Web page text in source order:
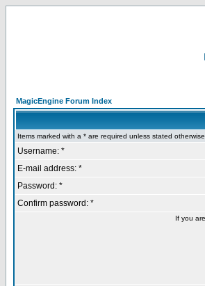
MagicEngine Forum Index
Items marked with a * are required unless stated otherwise.
Username: *
E-mail address: *
Password: *
Confirm password: *
If you